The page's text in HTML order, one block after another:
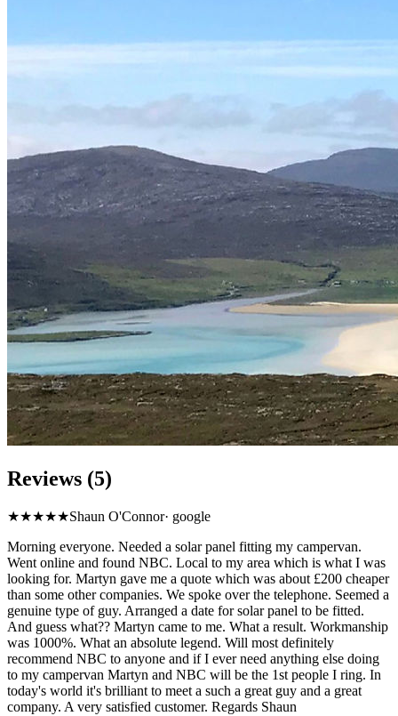
Reviews (5)
★★★★★Shaun O'Connor· google
Morning everyone. Needed a solar panel fitting my campervan.
Went online and found NBC. Local to my area which is what I was
looking for. Martyn gave me a quote which was about £200 cheaper
than some other companies. We spoke over the telephone. Seemed a
genuine type of guy. Arranged a date for solar panel to be fitted.
And guess what?? Martyn came to me. What a result. Workmanship
was 1000%. What an absolute legend. Will most definitely
recommend NBC to anyone and if I ever need anything else doing
to my campervan Martyn and NBC will be the 1st people I ring. In
today's world it's brilliant to meet a such a great guy and a great
company. A very satisfied customer. Regards Shaun